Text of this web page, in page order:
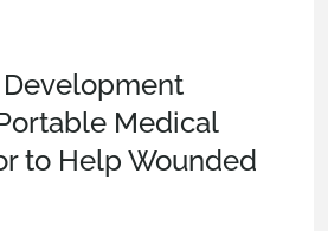
Medical
to Help Wounded